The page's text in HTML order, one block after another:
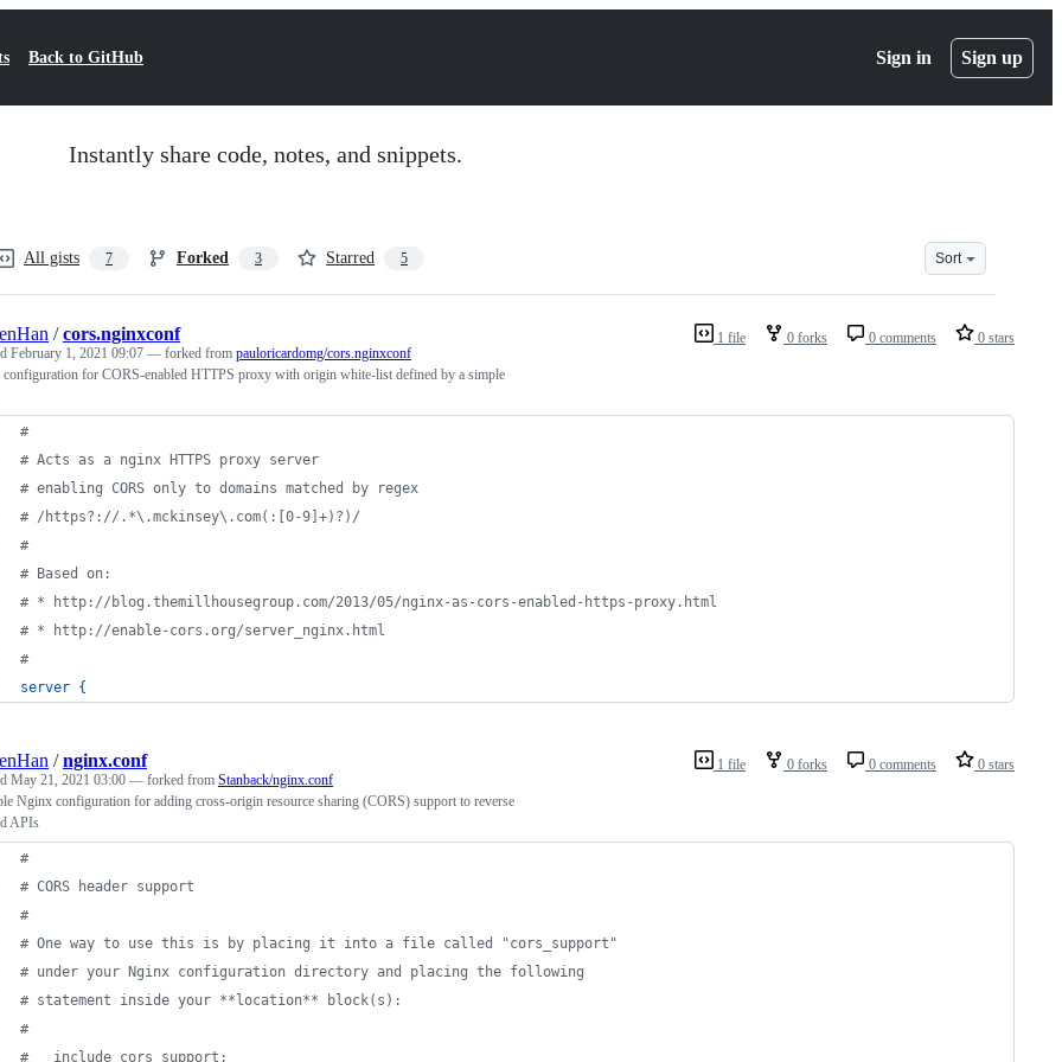
Back to GitHub Sign in Sign up
Instantly share code, notes, and snippets.
All gists 7 Forked 3 Starred 5 Sort
1 file 0 forks 0 comments 0 stars
/cors.nginxconf
February 1, 2021 09:07 — forked from pauloricardomg/cors.nginxconf
for CORS-enabled HTTPS proxy with origin white-list defined by a simple
#
# Acts as a nginx HTTPS proxy server
# enabling CORS only to domains matched by regex
# /https?://.*\.mckinsey\.com(:[0-9]+)?)/
#
# Based on:
# * http://blog.themillhousegroup.com/2013/05/nginx-as-cors-enabled-https-proxy.html
# * http://enable-cors.org/server_nginx.html
#
server {
1 file 0 forks 0 comments 0 stars
/nginx.conf
May 21, 2021 03:00 — forked from Stanback/nginx.conf
Nginx configuration for adding cross-origin resource sharing (CORS) support to reverse
APIs
#
# CORS header support
#
# One way to use this is by placing it into a file called "cors_support"
# under your Nginx configuration directory and placing the following
# statement inside your **location** block(s):
#
#   include cors_support;